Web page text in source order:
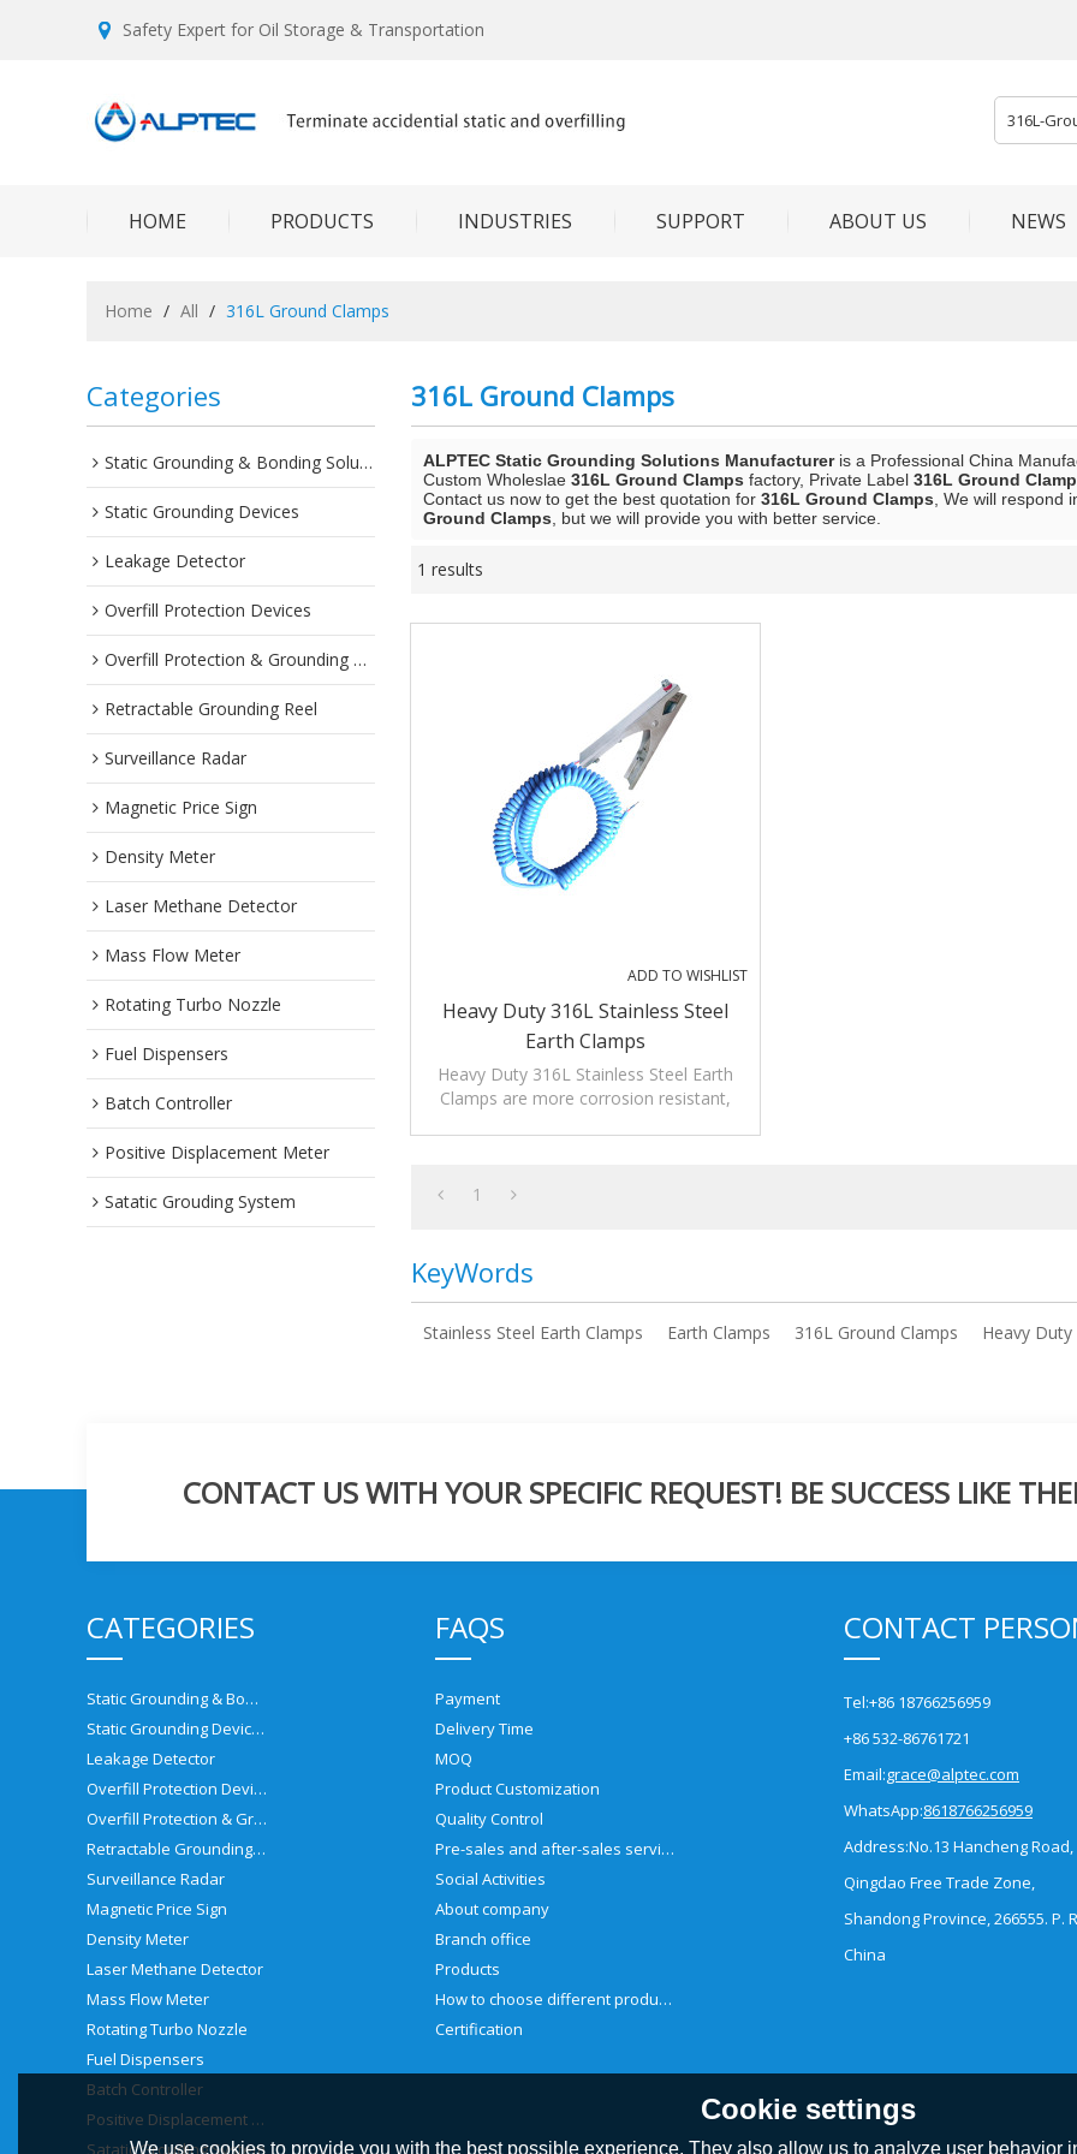
Safety Expert for Oil Storage & Transportation
HOME PRODUCTS INDUSTRIES SUPPORT ABOUT US NEWS
Home / All / 316L Ground Clamps
Categories
Static Grounding & Bonding Solutions
Static Grounding Devices
Leakage Detector
Overfill Protection Devices
Overfill Protection & Grounding System
Retractable Grounding Reel
Surveillance Radar
Magnetic Price Sign
Density Meter
Laser Methane Detector
Mass Flow Meter
Rotating Turbo Nozzle
Fuel Dispensers
Batch Controller
Positive Displacement Meter
Satatic Grouding System
316L Ground Clamps
ALPTEC Static Grounding Solutions Manufactureris a Professional China
Custom Wholeslae 316L Ground Clamps factory, Private Label 316L Ground
Contact us now to get the best quotation for 316L Ground Clamps , We will
Ground Clamps , but we will provide you with better service.
1 results
ADD TO WISHLIST
Heavy Duty 316L Stainless Steel
Earth Clamps
Heavy Duty 316L Stainless Steel Earth
Clamps are more corrosion resistant,
1
KeyWords
Stainless Steel Earth Clamps Earth Clamps 316L Ground Clamps Heavy
CONTACT US WITH YOUR SPECIFIC REQUEST! BE SUCCESS LIKE
CATEGORIES
Static Grounding & Bonding Solutions
Static Grounding Devices
Leakage Detector
Overfill Protection Devices
Overfill Protection & Grounding System
Retractable Grounding Reel
Surveillance Radar
Magnetic Price Sign
Density Meter
Laser Methane Detector
Mass Flow Meter
Rotating Turbo Nozzle
Fuel Dispensers
Batch Controller
Positive Displacement Meter
Satatic Grouding System
FAQS
Payment
Delivery Time
MOQ
Product Customization
Quality Control
Pre-sales and after-sales service
Social Activities
About company
Branch office
Products
How to choose different products?
Certification
CONTACT
Tel:+86 18766256959
+86 532-86761721
Email:grace@alptec.com
WhatsApp:8618766256959
Address:No.13 Hancheng Road,
Qingdao Free Trade Zone,
Shandong Province, 266555. P.
China
Cookie settings
We use cookies to provide you with the best possible experience. They also allow us to analyze user behavior